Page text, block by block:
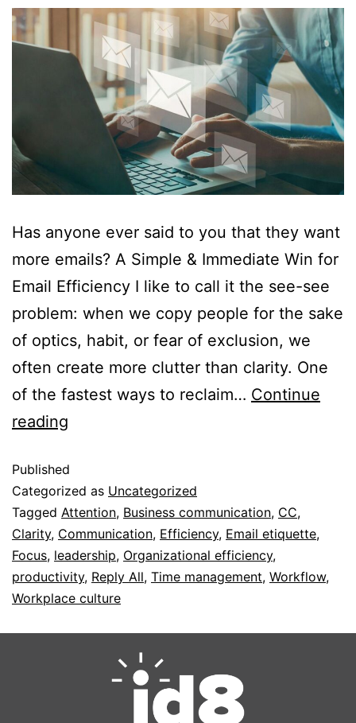
Has anyone ever said to you that they want
more emails? A Simple & Immediate Win for
Email Efficiency I like to call it the see-see
problem: when we copy people for the sake
of optics, habit, or fear of exclusion, we
often create more clutter than clarity. One
of the fastest ways to reclaim… Continue
reading
Published
Categorized as Uncategorized
Tagged Attention, Business communication, CC,
Clarity, Communication, Efficiency, Email etiquette,
Focus, leadership, Organizational efficiency,
productivity, Reply All, Time management, Workflow,
Workplace culture